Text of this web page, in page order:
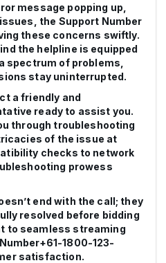
message popping up,
the Support Number
these concerns swiftly.
the helpline is equipped
spectrum of problems,
stay uninterrupted.
a friendly and
ready to assist you.
through troubleshooting
of the issue at
checks to network
prowess
end with the call; they
resolved before bidding
to seamless streaming
1800-123-
satisfaction.